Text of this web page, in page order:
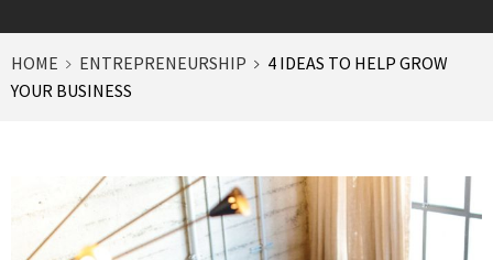
HOME ENTREPRENEURSHIP
4 IDEAS TO HELP GROW
YOUR BUSINESS